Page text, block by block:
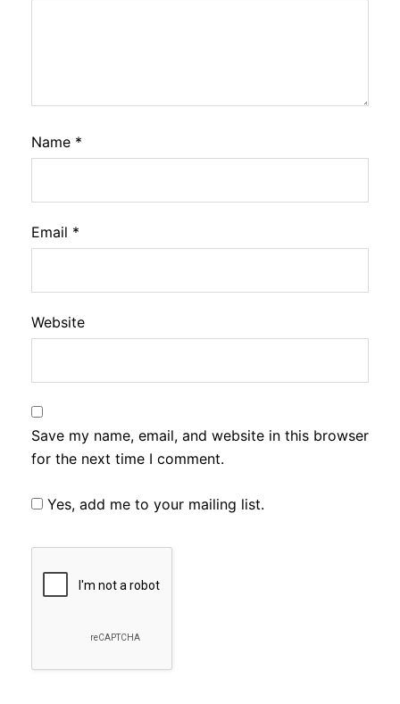
Name *
Email *
Website
Save my name, email, and website in this browser
for the next time I comment.
Yes, add me to your mailing list.